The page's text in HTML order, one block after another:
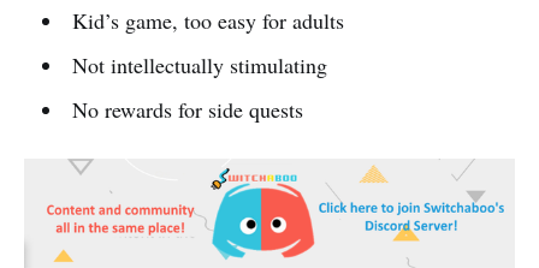
Kid’s game, too easy for adults
Not intellectually stimulating
No rewards for side quests